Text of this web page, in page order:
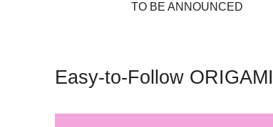
TO BE ANNOUNCED
Easy-to-Follow